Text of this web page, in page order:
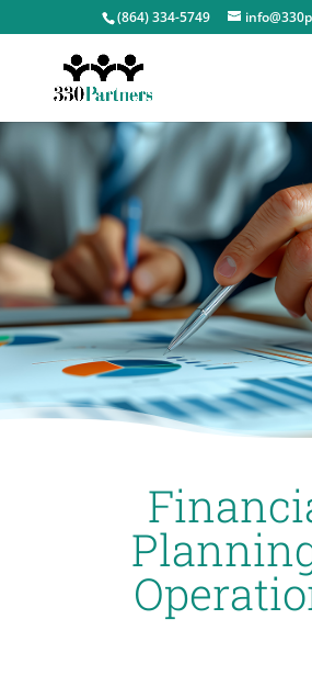
(864) 334-5749